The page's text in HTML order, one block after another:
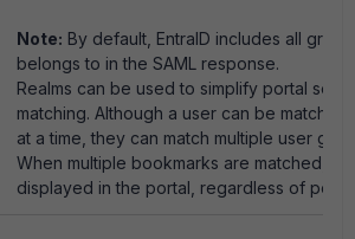
Note: By default, EntraID includes all
belongs to in the SAML response.
Realms can be used to simplify portal
matching. Although a user can be
at a time, they can match multiple user
When multiple bookmarks are matched, all
displayed in the portal, regardless of